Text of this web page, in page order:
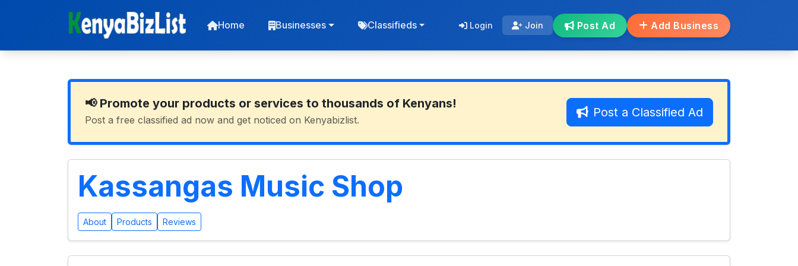
Home Businesses Classifieds Login Join Post Ad Add Business
📢 Promote your products or services to thousands of Kenyans!
Post a free classified ad now and get noticed on Kenyabizlist.
Post a Classified Ad
Kassangas Music Shop
About Products Reviews